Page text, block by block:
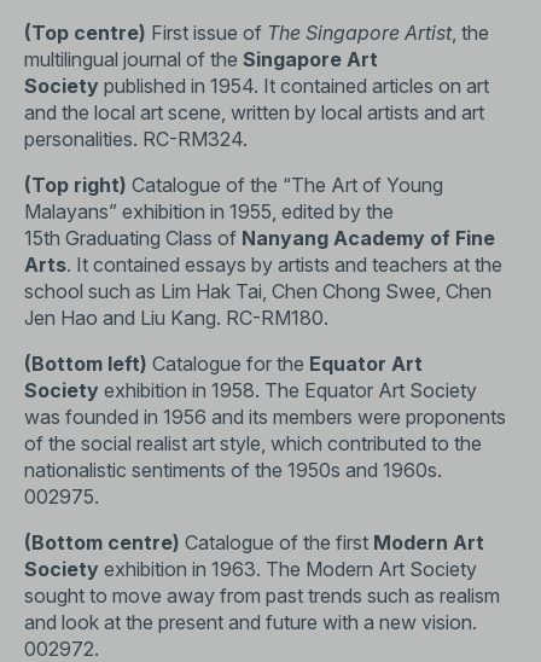
(Top centre) First issue of The Singapore Artist, the
multilingual journal of the Singapore Art
Society published in 1954. It contained articles on art
and the local art scene, written by local artists and art
personalities. RC-RM324.
(Top right) Catalogue of the “The Art of Young
Malayans” exhibition in 1955, edited by the
15th Graduating Class of Nanyang Academy of Fine
Arts. It contained essays by artists and teachers at the
school such as Lim Hak Tai, Chen Chong Swee, Chen
Jen Hao and Liu Kang. RC-RM180.
(Bottom left) Catalogue for the Equator Art
Society exhibition in 1958. The Equator Art Society
was founded in 1956 and its members were proponents
of the social realist art style, which contributed to the
nationalistic sentiments of the 1950s and 1960s.
002975.
(Bottom centre) Catalogue of the first Modern Art
Society exhibition in 1963. The Modern Art Society
sought to move away from past trends such as realism
and look at the present and future with a new vision.
002972.